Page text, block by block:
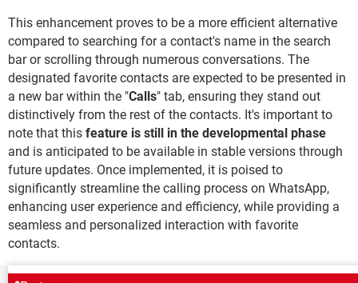
This enhancement proves to be a more efficient alternative
compared to searching for a contact's name in the search
bar or scrolling through numerous conversations. The
designated favorite contacts are expected to be presented in
a new bar within the "Calls" tab, ensuring they stand out
distinctively from the rest of the contacts. It's important to
note that this feature is still in the developmental phase
and is anticipated to be available in stable versions through
future updates. Once implemented, it is poised to
significantly streamline the calling process on WhatsApp,
enhancing user experience and efficiency, while providing a
seamless and personalized interaction with favorite
contacts.